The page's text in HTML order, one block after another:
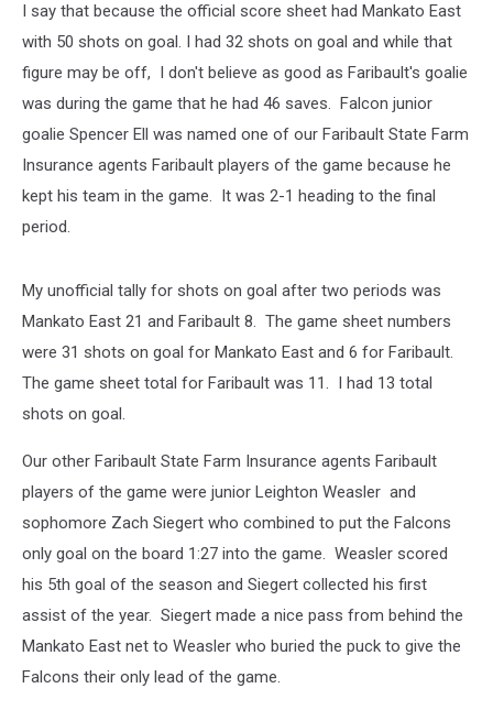
I say that because the official score sheet had Mankato East
with 50 shots on goal. I had 32 shots on goal and while that
figure may be off, I don't believe as good as Faribault's goalie
was during the game that he had 46 saves. Falcon junior
goalie Spencer Ell was named one of our Faribault State Farm
Insurance agents Faribault players of the game because he
kept his team in the game. It was 2-1 heading to the final
period.
My unofficial tally for shots on goal after two periods was
Mankato East 21 and Faribault 8. The game sheet numbers
were 31 shots on goal for Mankato East and 6 for Faribault.
The game sheet total for Faribault was 11. I had 13 total
shots on goal.
Our other Faribault State Farm Insurance agents Faribault
players of the game were junior Leighton Weasler and
sophomore Zach Siegert who combined to put the Falcons
only goal on the board 1:27 into the game. Weasler scored
his 5th goal of the season and Siegert collected his first
assist of the year. Siegert made a nice pass from behind the
Mankato East net to Weasler who buried the puck to give the
Falcons their only lead of the game.